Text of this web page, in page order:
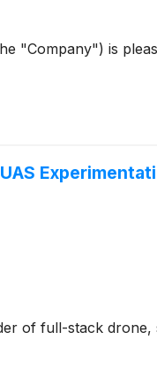
"Company") is
of full-stack drone,